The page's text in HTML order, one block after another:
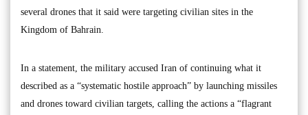
several drones that it said were targeting civilian sites in the
Kingdom of Bahrain.
In a statement, the military accused Iran of continuing what it
described as a “systematic hostile approach” by launching missiles
and drones toward civilian targets, calling the actions a “flagrant